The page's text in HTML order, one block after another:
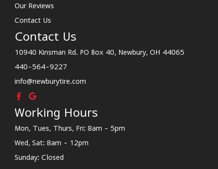
Our Reviews
Contact Us
Contact Us
10940 Kinsman Rd. PO Box 40, Newbury, OH 44065
440-564-9227
info@newburytire.com
Working Hours
Mon, Tues, Thurs, Fri: 8am - 5pm
Wed, Sat: 8am - 12pm
Sunday: Closed